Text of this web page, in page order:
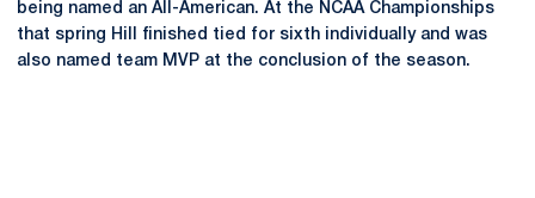
being named an All-American. At the NCAA Championships
that spring Hill finished tied for sixth individually and was
also named team MVP at the conclusion of the season.